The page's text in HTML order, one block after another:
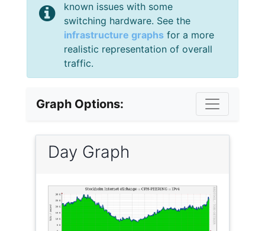
known issues with some
switching hardware. See the
infrastructure graphs for a more
realistic representation of overall
traffic.
Graph Options:
Day Graph